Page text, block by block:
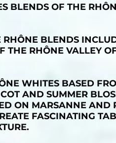
BLENDS OF THE
BLENDS
THE RHÔNE VALLEY
WHITES BASED
AND SUMMER
ON MARSANNE AND
FASCINATING